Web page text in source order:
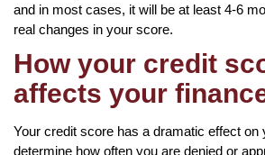
and in most cases, it will be at least 4-6
real changes in your score.
How your credit
affects your
Your credit score has a dramatic effect on
determine how often you are denied or